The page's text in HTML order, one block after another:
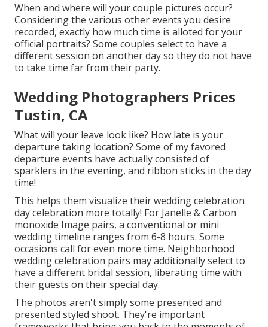
When and where will your couple pictures occur?
Considering the various other events you desire
recorded, exactly how much time is alloted for your
official portraits? Some couples select to have a
different session on another day so they do not have
to take time far from their party.
Wedding Photographers Prices
Tustin, CA
What will your leave look like? How late is your
departure taking location? Some of my favored
departure events have actually consisted of
sparklers in the evening, and ribbon sticks in the day
time!
This helps them visualize their wedding celebration
day celebration more totally! For Janelle & Carbon
monoxide Image pairs, a conventional or mini
wedding timeline ranges from 6-8 hours. Some
occasions call for even more time. Neighborhood
wedding celebration pairs may additionally select to
have a different bridal session, liberating time with
their guests on their special day.
The photos aren't simply some presented and
presented styled shoot. They're important